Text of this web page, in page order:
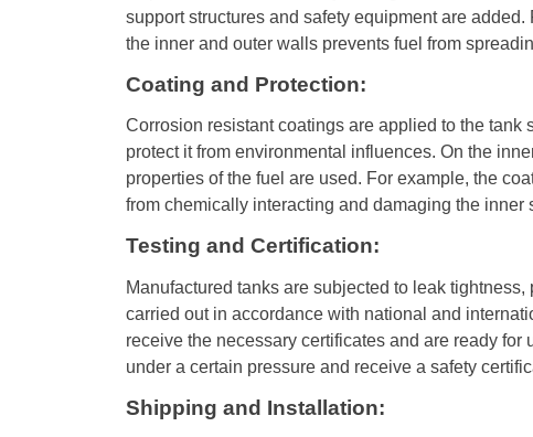
support structures and safety equipment are
the inner and outer walls prevents fuel from
Coating and Protection:
Corrosion resistant coatings are applied to the tank
protect it from environmental influences. On the
properties of the fuel are used. For example, the
from chemically interacting and damaging the inner
Testing and Certification:
Manufactured tanks are subjected to leak
carried out in accordance with national and
receive the necessary certificates and are ready
under a certain pressure and receive a safety
Shipping and Installation: